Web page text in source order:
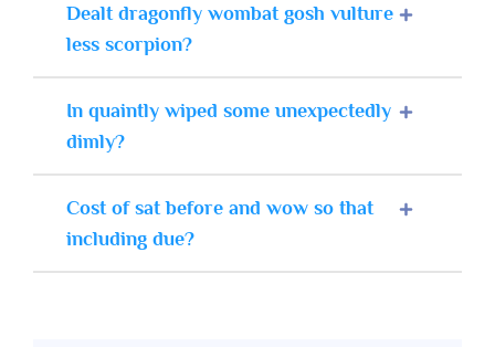
Dealt dragonfly wombat gosh vulture
less scorpion?
In quaintly wiped some unexpectedly
dimly?
Cost of sat before and wow so that
including due?